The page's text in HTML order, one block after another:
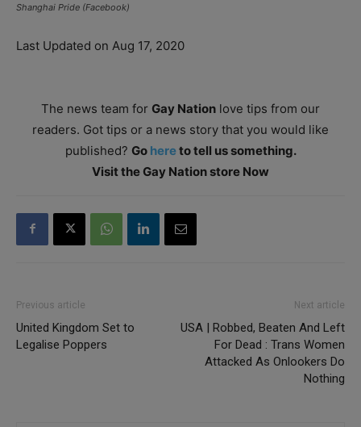
Shanghai Pride (Facebook)
Last Updated on Aug 17, 2020
The news team for Gay Nation love tips from our
readers. Got tips or a news story that you would like
published? Go hereto tell us something.
Visit the Gay Nation store Now
Previous article
United Kingdom Set to
Legalise Poppers
Next article
USA | Robbed, Beaten And Left
For Dead : Trans Women
Attacked As Onlookers Do
Nothing